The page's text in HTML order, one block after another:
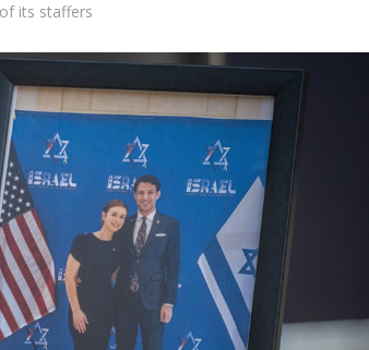
its staffers
Jewish World
Antisemitism rampant in